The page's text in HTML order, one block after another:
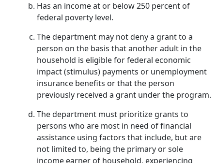
Has an income at or below 250 percent of
federal poverty level.
The department may not deny a grant to a
person on the basis that another adult in the
household is eligible for federal economic
impact (stimulus) payments or unemployment
insurance benefits or that the person
previously received a grant under the program.
The department must prioritize grants to
persons who are most in need of financial
assistance using factors that include, but are
not limited to, being the primary or sole
income earner of household, experiencing